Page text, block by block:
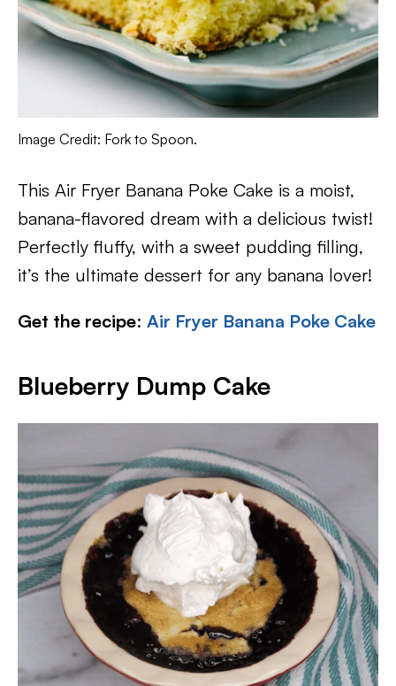
Image Credit: Fork to Spoon.
This Air Fryer Banana Poke Cake is a moist,
banana-flavored dream with a delicious twist!
Perfectly fluffy, with a sweet pudding filling,
it’s the ultimate dessert for any banana lover!
Get the recipe: Air Fryer Banana Poke Cake
Blueberry Dump Cake